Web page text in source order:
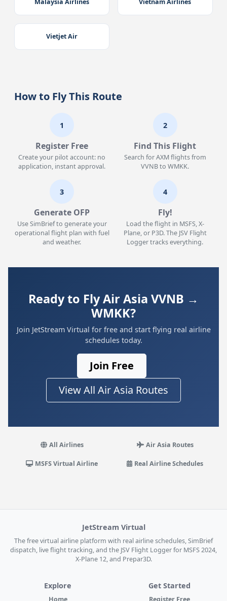
Malaysia Airlines Vietnam Airlines
Vietjet Air
How to Fly This Route
1
Register Free
Create your pilot account: no
application, instant approval.
2
Find This Flight
Search for AXM flights from
VVNB to WMKK.
3
Generate OFP
Use SimBrief to generate your
operational flight plan with fuel
and weather.
4
Fly!
Load the flight in MSFS, X-
Plane, or P3D. The JSV Flight
Logger tracks everything.
Ready to Fly Air Asia VVNB →
WMKK?
Join JetStream Virtual for free and start flying real airline
schedules today.
Join Free
View All Air Asia Routes
All Airlines Air Asia Routes
MSFS Virtual Airline Real Airline Schedules
JetStream Virtual
The free virtual airline platform with real airline schedules, SimBrief
dispatch, live flight tracking, and the JSV Flight Logger for MSFS 2024,
X-Plane 12, and Prepar3D.
Explore
Home
Get Started
Register Free